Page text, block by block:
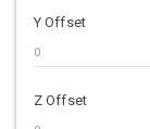
Y Offset
Z Offset